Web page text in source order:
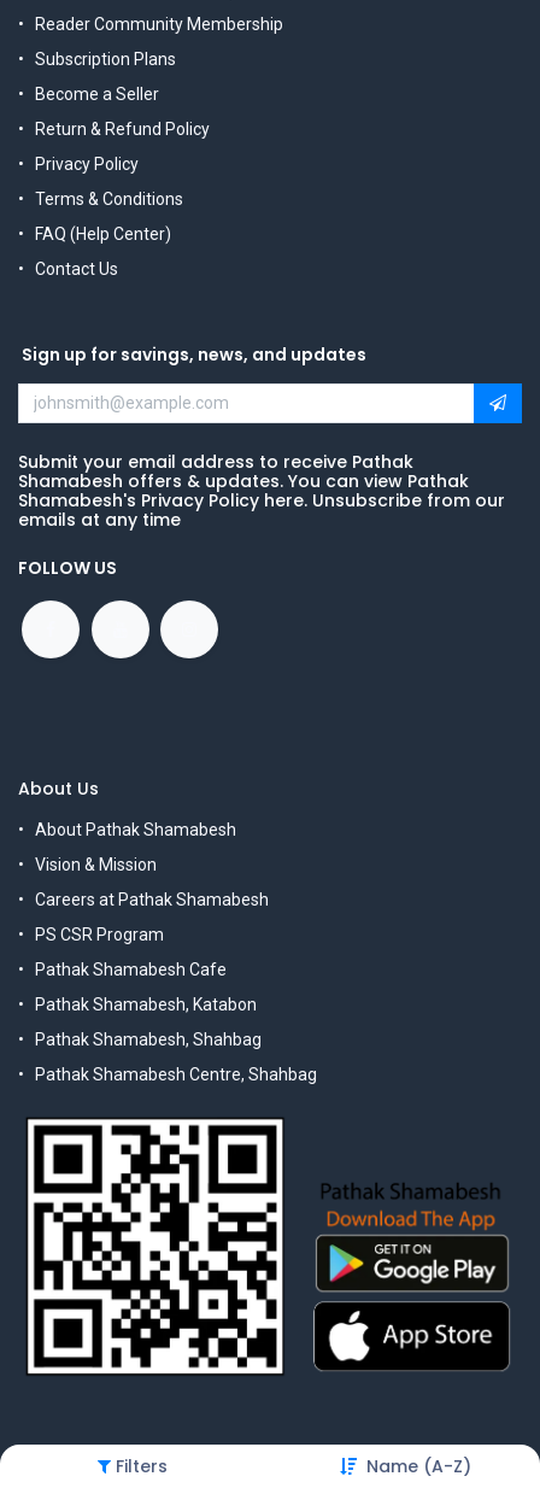
Filters Name (A-Z)
Reader Community Membership
Subscription Plans
Become a Seller
Return & Refund Policy
Privacy Policy
Terms & Conditions
FAQ (Help Center)
Contact Us
Sign up for savings, news, and updates
Submit your email address to receive Pathak
Shamabesh offers & updates. You can view Pathak
Shamabesh's Privacy Policy here. Unsubscribe from our
emails at any time
FOLLOW US
About Us
About Pathak Shamabesh
Vision & Mission
Careers at Pathak Shamabesh
PS CSR Program
Pathak Shamabesh Cafe
Pathak Shamabesh, Katabon
Pathak Shamabesh, Shahbag
Pathak Shamabesh Centre, Shahbag
© 2025 Pathak Shamabesh. Developed by Metamorphosis Ltd. |